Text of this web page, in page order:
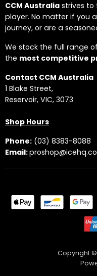
CCM Australia strives
player. No matter if you
journey, or are a
We stock the full range
the most competitive
Contact CCM Australia
1 Blake Street,
Reservoir, VIC, 3073
Shop Hours
Phone: (03) 8383-8088
Email:
Copyright ©